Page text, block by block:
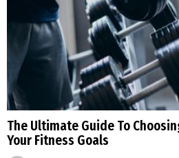
The Ultimate Guide To
Your Fitness Goals